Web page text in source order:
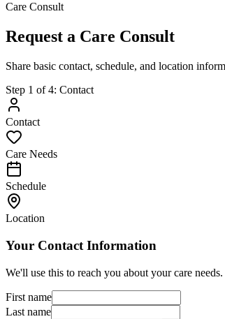
Care Consult
Request a Care Consult
Share basic contact, schedule, and location
Step 1 of4: Contact
Contact
Care Needs
Schedule
Location
Your Contact Information
We'll use this to reach you about your care needs.
First name
Last name